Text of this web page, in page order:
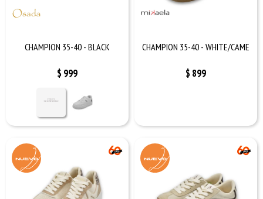
CHAMPION 35-40 - BLACK
$ 999
CHAMPION 35-40 - WHITE/CAME
$ 899